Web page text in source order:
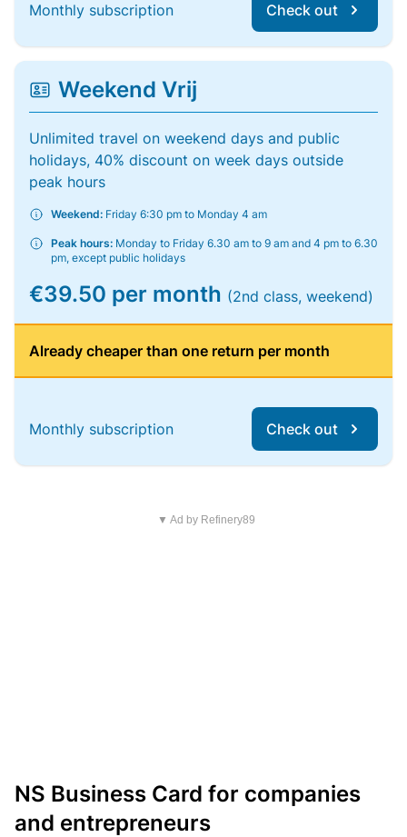
Monthly subscription Check out
Weekend Vrij
Unlimited travel on weekend days and public
holidays, 40% discount on week days outside
peak hours
Weekend: Friday 6:30 pm to Monday 4 am
Peak hours: Monday to Friday 6.30 am to 9 am and 4 pm to 6.30
pm, except public holidays
€39.50 per month (2nd class, weekend)
Already cheaper than one return per month
Monthly subscription Check out
▼ Ad by Refinery89
NS Business Card for companies
and entrepreneurs